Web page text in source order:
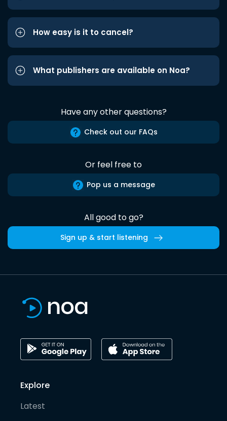
How easy is it to cancel?
What publishers are available on Noa?
Have any other questions?
Check out our FAQs
Or feel free to
Pop us a message
All good to go?
Sign up & start listening
Explore
Latest